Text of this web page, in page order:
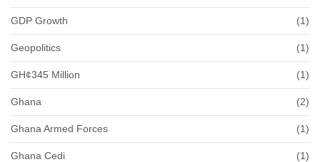
GDP Growth (1)
Geopolitics (1)
GH¢345 Million (1)
Ghana (2)
Ghana Armed Forces (1)
Ghana Cedi (1)